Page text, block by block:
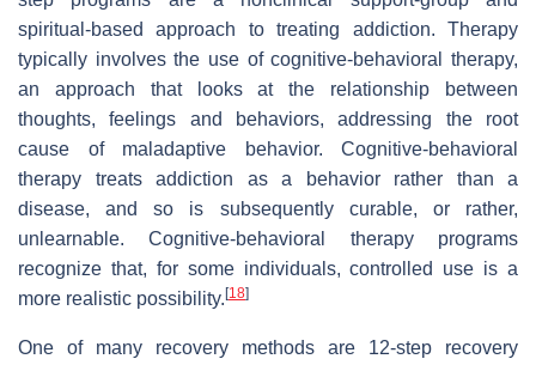
spiritual-based approach to treating addiction. Therapy
typically involves the use of cognitive-behavioral therapy,
an approach that looks at the relationship between
thoughts, feelings and behaviors, addressing the root
cause of maladaptive behavior. Cognitive-behavioral
therapy treats addiction as a behavior rather than a
disease, and so is subsequently curable, or rather,
unlearnable. Cognitive-behavioral therapy programs
recognize that, for some individuals, controlled use is a
more realistic possibility. [18]
One of many recovery methods are 12-step recovery